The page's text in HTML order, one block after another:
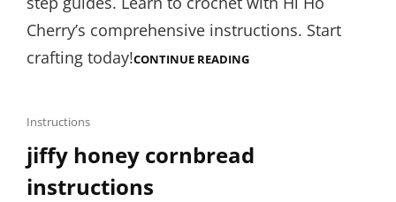
Cherry’s comprehensive instructions. Start
crafting today!CONTINUE READINGHI
Cat
Links
Instructions
jiffy honey cornbread
instructions